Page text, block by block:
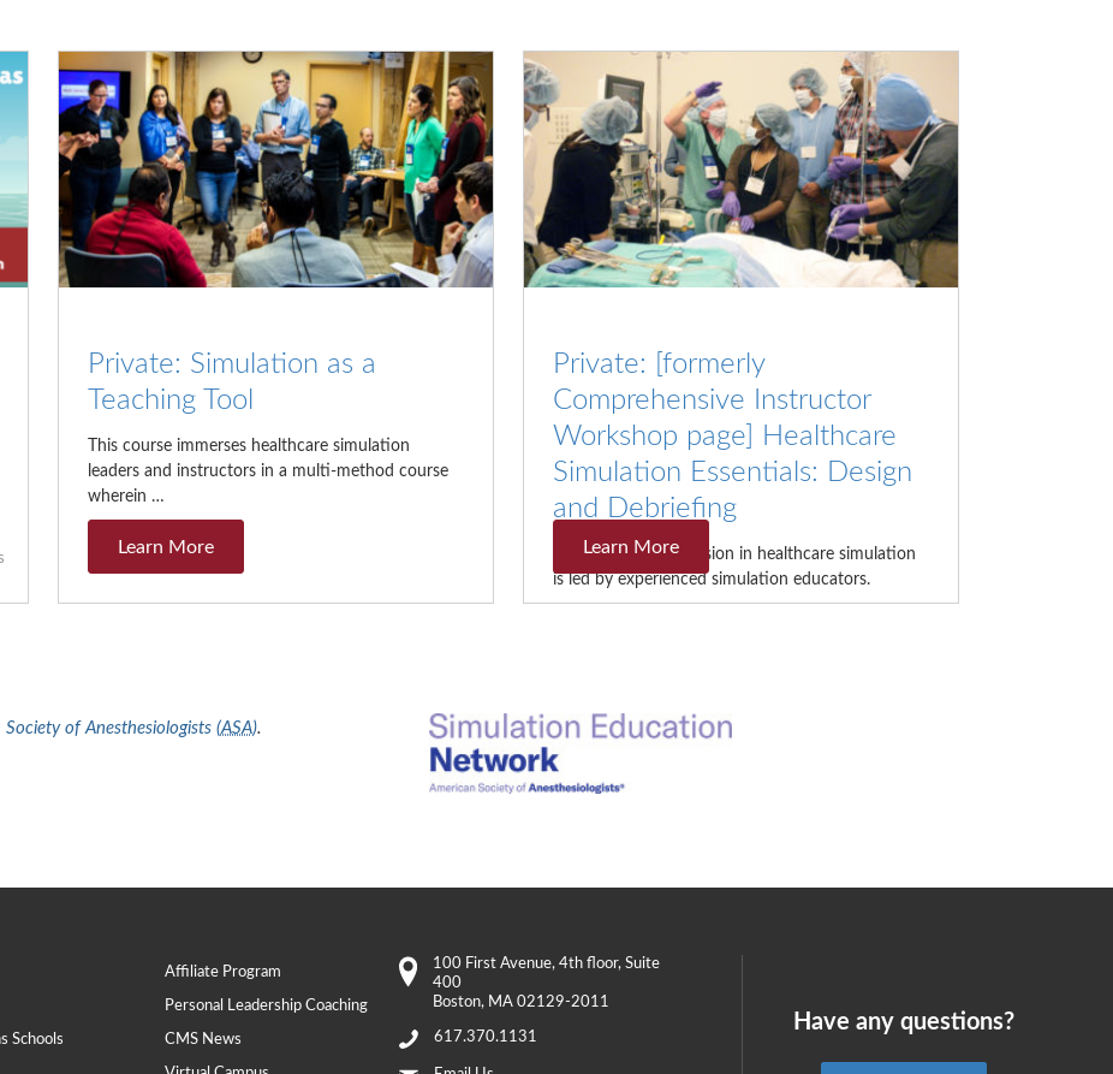
Private: Simulation as a
Teaching Tool
This course immerses healthcare simulation
leaders and instructors in a multi-method course
wherein …
Learn More
Private: [formerly
Comprehensive Instructor
Workshop page] Healthcare
Simulation Essentials: Design
and Debriefing
This intensive immersion in healthcare simulation
is led by experienced simulation educators.
Learn More
Society of Anesthesiologists (ASA).
Affiliate Program
Personal Leadership Coaching
Schools CMS News
100 First Avenue, 4th floor, Suite
400
Boston, MA 02129-2011
617.370.1131
Have any questions?